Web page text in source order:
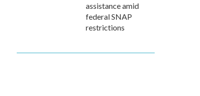
assistance amid
federal SNAP
restrictions